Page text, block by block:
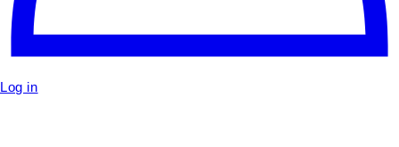
Log in